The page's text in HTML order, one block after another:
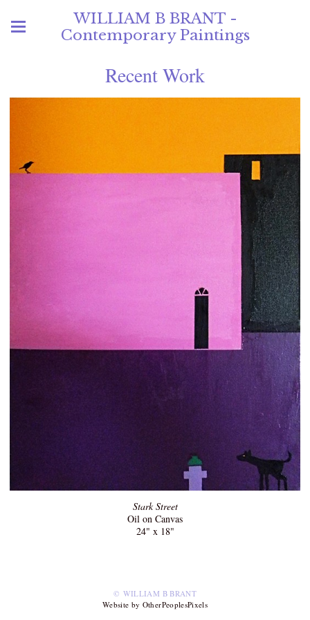
WILLIAM B BRANT -
Contemporary Paintings
Recent Work
Stark Street
Oil on Canvas
24" x 18"
© WILLIAM B BRANT
Website by OtherPeoplesPixels